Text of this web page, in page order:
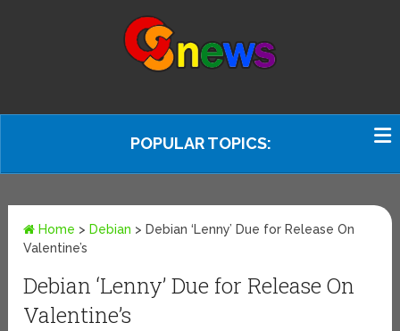
POPULAR TOPICS:
Home > Debian > Debian ‘Lenny’ Due for Release On
Valentine’s
Debian ‘Lenny’ Due for Release On
Valentine’s